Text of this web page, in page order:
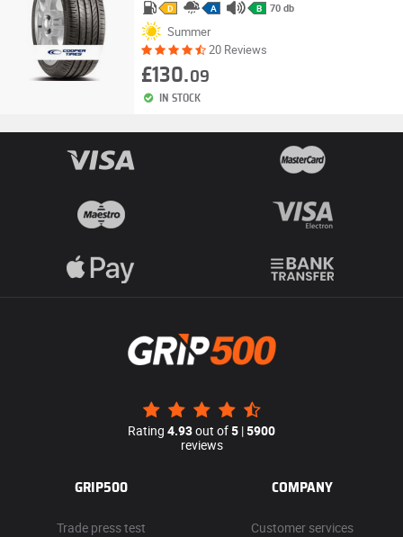
D A B 70 db
Summer
20 Reviews
£130.09
IN STOCK
Rating 4.93out of5 |5900
reviews
GRIP500
Trade press test
COMPANY
Customer services